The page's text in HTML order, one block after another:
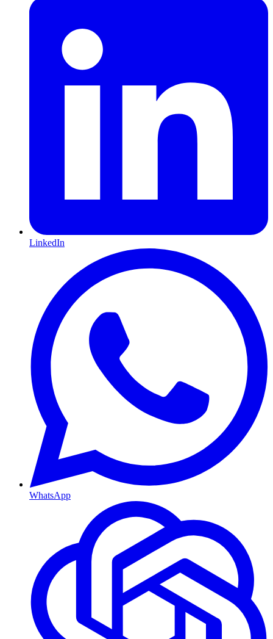
LinkedIn
WhatsApp